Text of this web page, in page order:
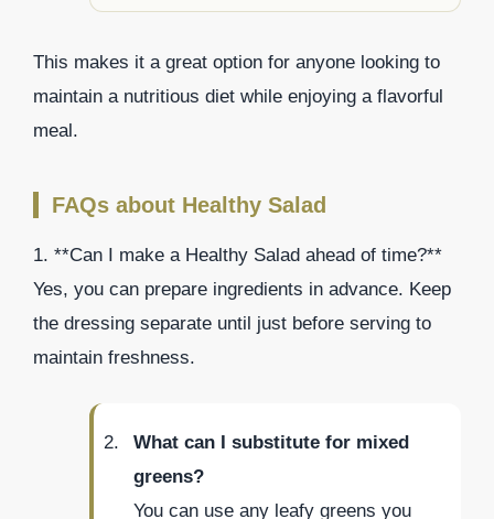
This makes it a great option for anyone looking to
maintain a nutritious diet while enjoying a flavorful
meal.
FAQs about Healthy Salad
1. **Can I make a Healthy Salad ahead of time?**
Yes, you can prepare ingredients in advance. Keep
the dressing separate until just before serving to
maintain freshness.
What can I substitute for mixed
greens?
You can use any leafy greens you